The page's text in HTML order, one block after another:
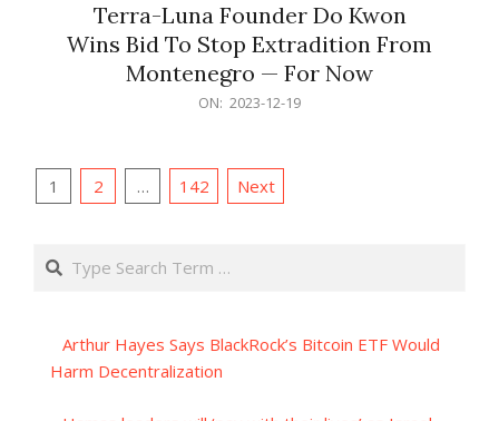
Terra-Luna Founder Do Kwon
Wins Bid To Stop Extradition From
Montenegro — For Now
ON: 2023-12-19
Posts
1 2 … 142 Next
Search
Arthur Hayes Says BlackRock’s Bitcoin ETF Would
Harm Decentralization